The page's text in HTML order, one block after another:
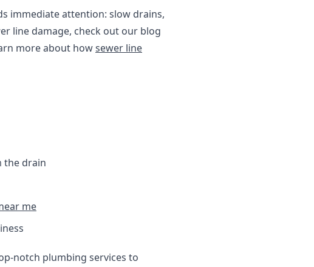
immediate attention: slow drains,
line damage, check out our blog
more about howsewer line
the drain
me
notch plumbing services to